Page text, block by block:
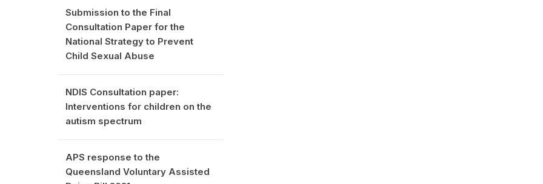
Submission to the Final
Consultation Paper for the
National Strategy to Prevent
Child Sexual Abuse
NDIS Consultation paper:
Interventions for children on the
autism spectrum
APS response to the
Queensland Voluntary Assisted